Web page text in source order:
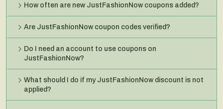
How often are new JustFashionNow coupons added?
Are JustFashionNow coupon codes verified?
Do I need an account to use coupons on
JustFashionNow?
What should I do if my JustFashionNow discount is not
applied?